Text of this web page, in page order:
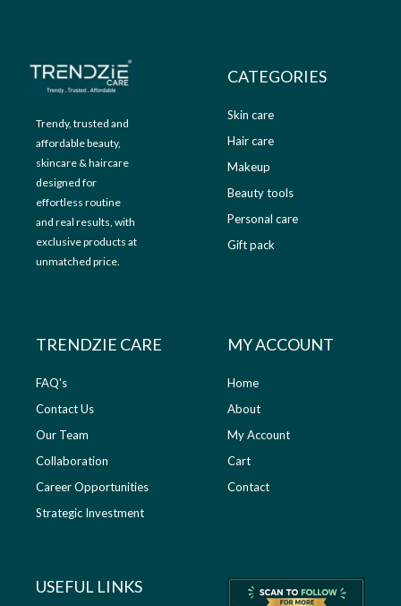
0
Trendy, trusted and
affordable beauty,
skincare & haircare
designed for
effortless routine
and real results, with
exclusive products at
unmatched price.
CATEGORIES
Skin care
Hair care
Makeup
Beauty tools
Personal care
Gift pack
TRENDZIE CARE
FAQ's
Contact Us
Our Team
Collaboration
Career Opportunities
Strategic Investment
MY ACCOUNT
Home
About
My Account
Cart
Contact
USEFUL LINKS​